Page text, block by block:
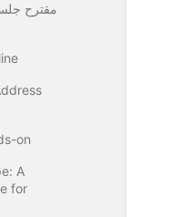
مقترح
on
A
for